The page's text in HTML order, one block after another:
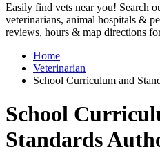
Easily find vets near you! Search
veterinarians, animal hospitals &
reviews, hours & map directions
Home
Veterinarian
School Curriculum and
School
Standards